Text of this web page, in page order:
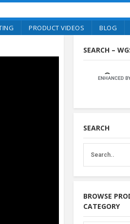
PRODUCT VIDEOS BLOG
SEARCH –
SEARCH
BROWSE
CATEGORY